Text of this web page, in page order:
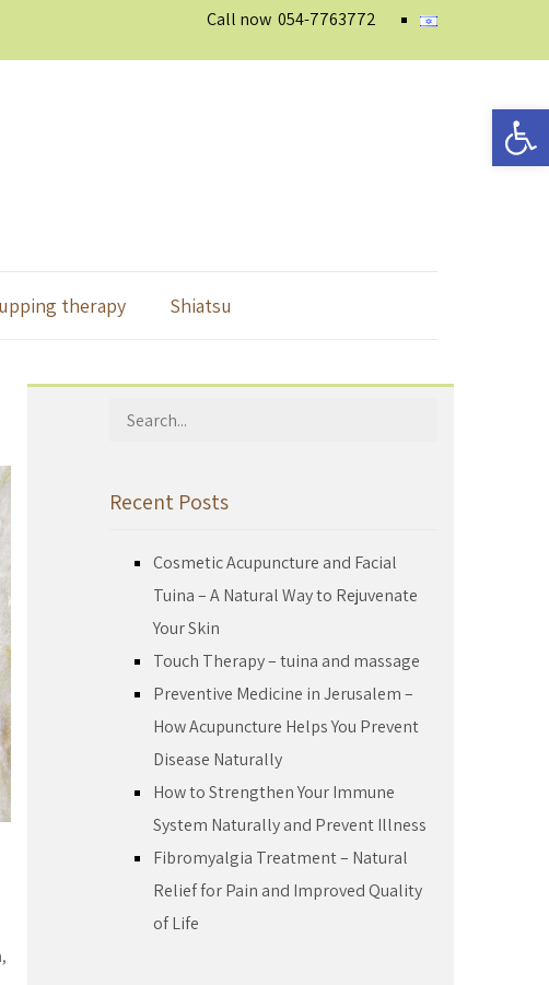
Call now 054-7763772
therapy Shiatsu
Search
Recent Posts
Cosmetic Acupuncture and Facial
Tuina – A Natural Way to Rejuvenate
Your Skin
Touch Therapy – tuina and massage
Preventive Medicine in Jerusalem –
How Acupuncture Helps You Prevent
Disease Naturally
How to Strengthen Your Immune
System Naturally and Prevent Illness
Fibromyalgia Treatment – Natural
Relief for Pain and Improved Quality
of Life